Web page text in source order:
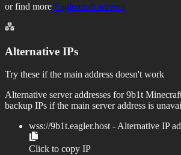
or find more Eaglercraft servers
Alternative IPs
Try these if the main address doesn't work
Alternative server addresses for9b1t
backup IPs if the main server address is
wss://9b1t.eagler.host - Alternative IP
Click to copy IP